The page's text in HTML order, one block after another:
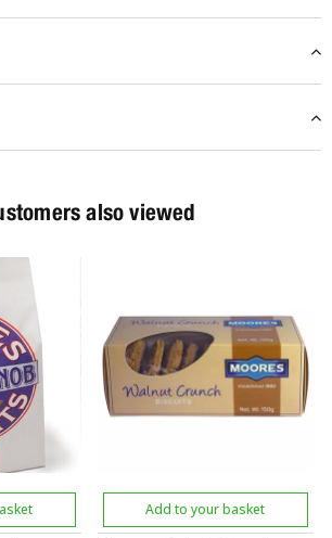
also viewed
Add to your basket